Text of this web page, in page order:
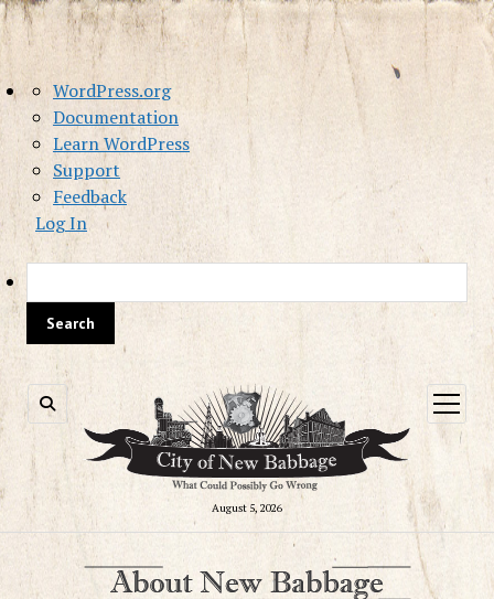
About
WordPress
WordPress.org
Documentation
Learn WordPress
Support
Feedback
Log In
August 5, 2026
open
menu